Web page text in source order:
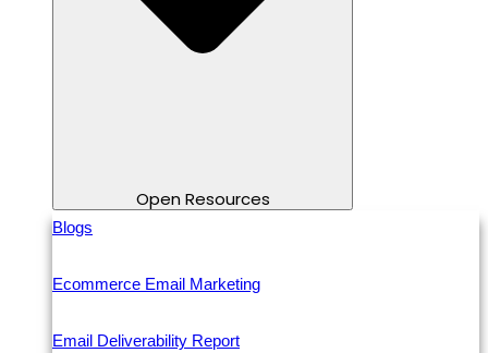
Open Resources
Blogs
Ecommerce Email Marketing
Email Deliverability Report